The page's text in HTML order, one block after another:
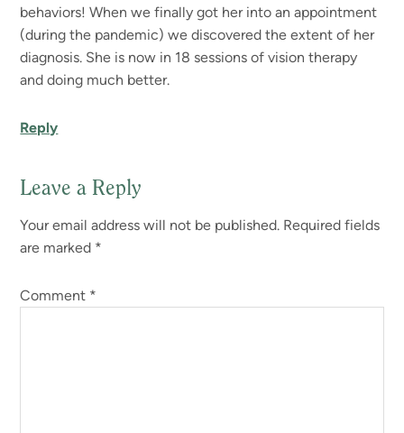
behaviors! When we finally got her into an appointment
(during the pandemic) we discovered the extent of her
diagnosis. She is now in 18 sessions of vision therapy
and doing much better.
Reply
Leave a Reply
Your email address will not be published. Required fields
are marked *
Comment *